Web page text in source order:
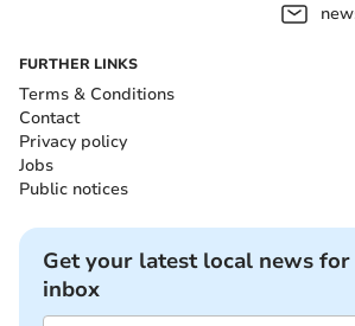
FURTHER LINKS
Terms & Conditions
Contact
Privacy policy
Jobs
Public notices
Get your latest local news
inbox